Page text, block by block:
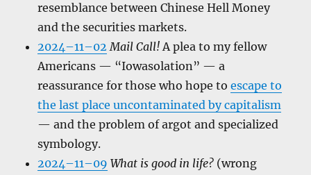
resemblance between Chinese Hell Money
and the securities markets.
2024–11–02 Mail Call!A plea to my fellow
Americans — “Iowasolation” — a
reassurance for those who hope toescape to
the last place uncontaminated by capitalism
— and the problem of argot and specialized
symbology.
2024–11–09 What is good in life? (wrong